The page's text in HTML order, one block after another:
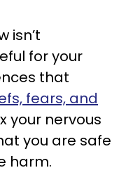
isn’t
for your
that
fears, and
your nervous
you are safe
harm.